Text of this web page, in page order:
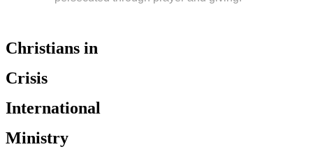
Christians in
Crisis
International
Ministry